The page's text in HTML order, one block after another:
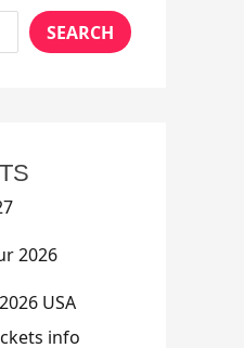
SEARCH
2026
USA
info